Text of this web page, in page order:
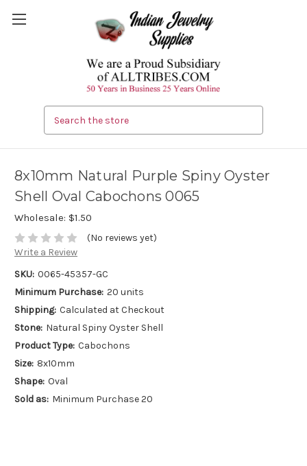
8x10mm Natural Purple Spiny Oyster
Shell Oval Cabochons 0065
Wholesale: $1.50
(No reviews yet)
Write a Review
SKU: 0065-45357-GC
Minimum Purchase: 20 units
Shipping: Calculated at Checkout
Stone: Natural Spiny Oyster Shell
Product Type: Cabochons
Size: 8x10mm
Shape: Oval
Sold as: Minimum Purchase 20